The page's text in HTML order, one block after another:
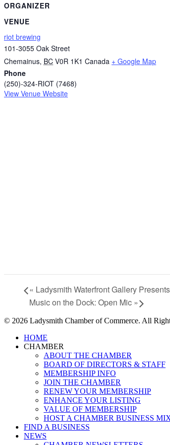
ORGANIZER
VENUE
riot brewing
101-3055 Oak Street
Chemainus, BC V0R 1K1 Canada + Google Map
Phone
(250)-324-RIOT (7468)
View Venue Website
« Ladysmith Waterfront Gallery
Music on the Dock: Open Mic »
© 2026 Ladysmith Chamber of Commerce. All
Close
Menu
HOME
CHAMBER
ABOUT THE CHAMBER
BOARD OF DIRECTORS & STAFF
MEMBERSHIP INFO
JOIN THE CHAMBER
RENEW YOUR MEMBERSHIP
ENHANCE YOUR LISTING
VALUE OF MEMBERSHIP
HOST A CHAMBER BUSINESS
FIND A BUSINESS
NEWS